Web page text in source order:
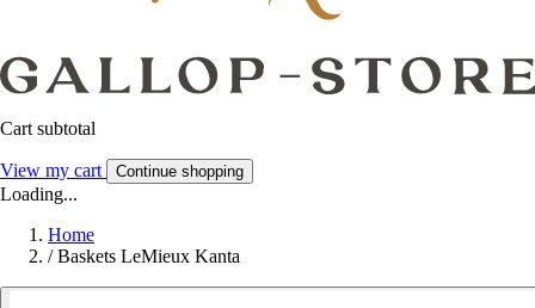
Cart subtotal
View my cart Continue shopping
Loading...
Home
/ Baskets LeMieux Kanta